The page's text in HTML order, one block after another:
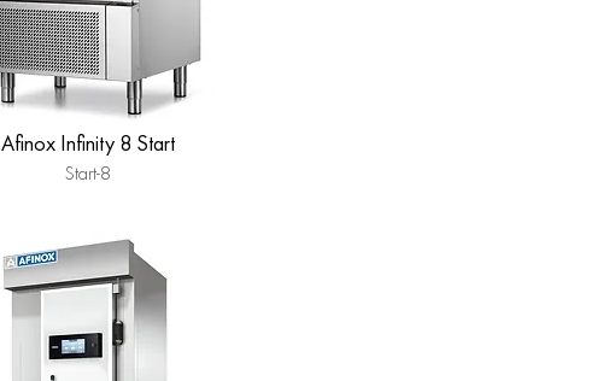
Afinox Infinity 8 Start
Start-8